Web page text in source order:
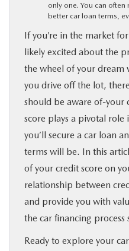
FINANCE
ABOUT US
only one. You can
better car loan terms,
If you’re in the market
likely excited about the
the wheel of your dream
you drive off the lot,
should be aware of-your
score plays a pivotal
you’ll secure a car loan
terms will be. In this
of your credit score on
relationship between
and provide you with
the car financing process
Ready to explore your